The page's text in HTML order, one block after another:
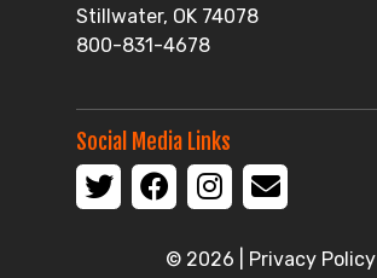
Stillwater, OK 74078
800-831-4678
Social Media Links
© 2026 | Privacy Policy